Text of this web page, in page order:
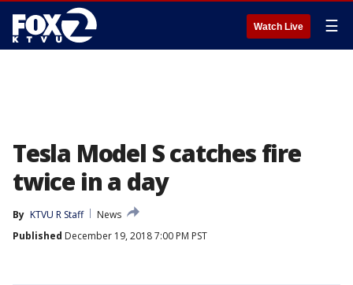
Watch Live ☰
Tesla Model S catches fire
twice in a day
By KTVU R Staff
News
Published December 19, 2018 7:00 PM PST